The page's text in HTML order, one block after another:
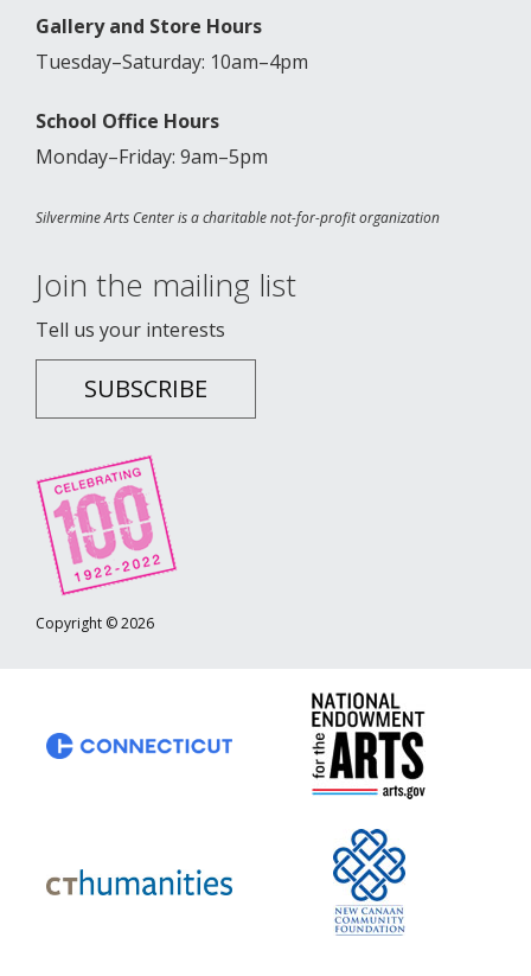
Gallery and Store Hours
Tuesday–Saturday: 10am–4pm
School Office Hours
Monday–Friday: 9am–5pm
Silvermine Arts Center is a charitable not-for-profit organization
Join the mailing list
Tell us your interests
SUBSCRIBE
Copyright © 2026